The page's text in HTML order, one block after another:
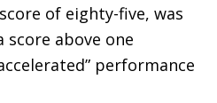
of eighty-five, was
above one
performance